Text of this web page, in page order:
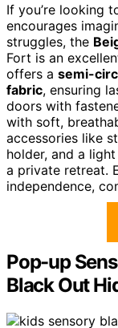
If you’re looking
encourages
struggles, the
Fort is an
offers a semi-
fabric, ensuring
doors with
with soft,
accessories like
holder, and a
a private retreat.
independence,
Pop-up
Black Out